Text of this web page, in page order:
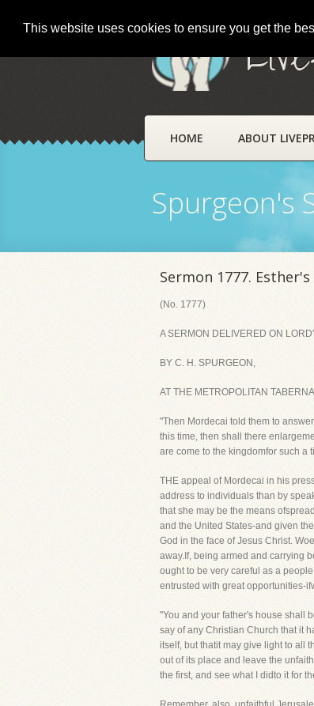
This website uses cookies to ensure you get the
HOME ABOUT
Spurgeon's
Sermon 1777.
(No. 1777)
A SERMON DELIVERED ON
BY C. H. SPURGEON,
AT THE METROPOLITAN
"Then Mordecai told them to
this time, then shall there
are come to the kingdomfor such a
THE appeal of Mordecai in his
address to individuals than by
that she may be the means
and the United States-and given
God in the face of Jesus Christ.
away.If, being armed and carrying
ought to be very careful as a
entrusted with great opportunities-
"You and your father's house shall
say of any Christian Church that it
itself, but thatit may give light to all
out of its place and leave the
the first, and see what I didto it for